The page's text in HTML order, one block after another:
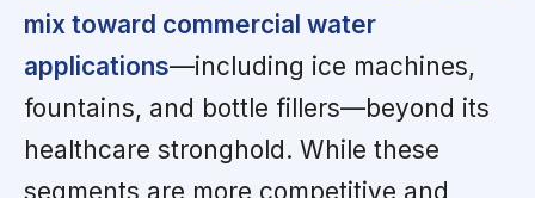
mix toward commercial water
applications—including ice machines,
fountains, and bottle fillers—beyond its
healthcare stronghold. While these
segments are more competitive and